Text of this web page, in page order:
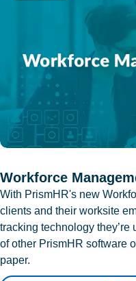
Workforce
With PrismHR's new
clients and their worksite
tracking technology they’re
of other PrismHR software
paper.